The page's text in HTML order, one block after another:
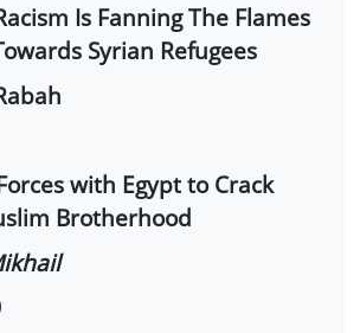
Is Fanning The Flames
Syrian Refugees
with Egypt to Crack
Brotherhood